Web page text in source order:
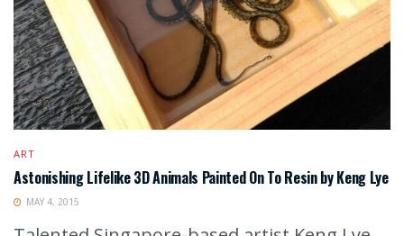
ART
Astonishing Lifelike 3D Animals Painted On To Resin by Keng Lye
MAY 4, 2015